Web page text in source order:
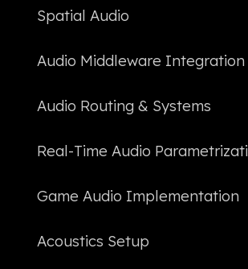
Spatial Audio
Audio Middleware Integration
Audio Routing & Systems
Real-Time Audio
Game Audio Implementation
Acoustics Setup